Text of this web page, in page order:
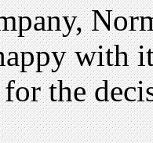
with
the